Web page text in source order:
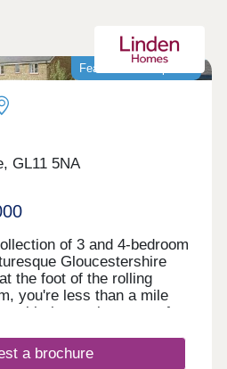
Featured development
GL11 5NA
of 3 and 4-bedroom
Gloucestershire
the foot of the rolling
you're less than a mile
with the market town of
living, with all the
you need close to
a brochure